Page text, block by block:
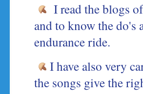
I read the blogs
and to know the do's
endurance ride.
I have also very
the songs give the